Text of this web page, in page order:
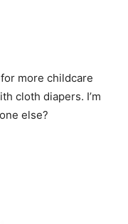
more childcare
cloth diapers. I’m
else?